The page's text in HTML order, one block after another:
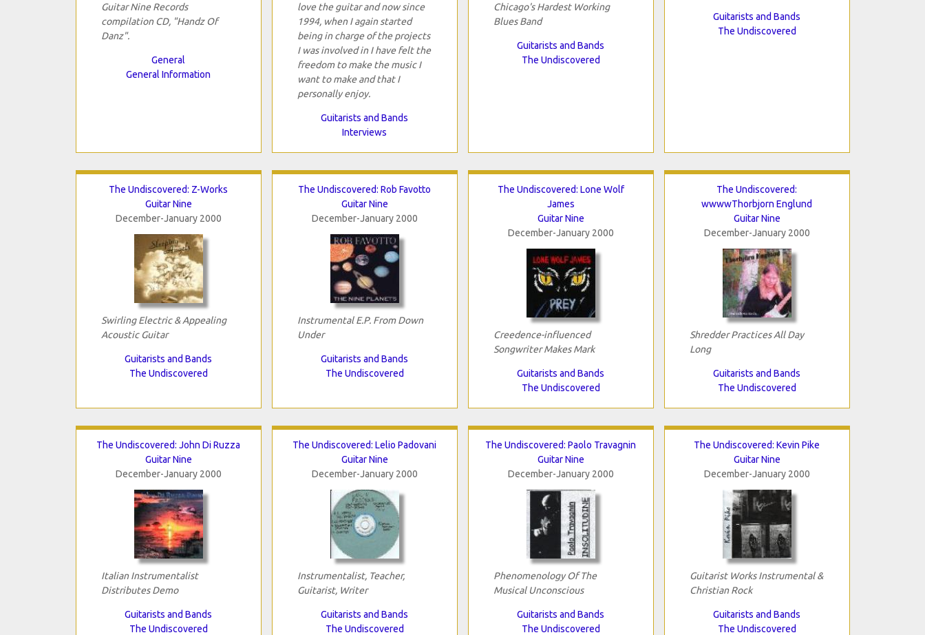
Guitar Nine Records
compilation CD, "Handz Of
Danz".
General
General Information
love the guitar and now since
1994, when I again started
being in charge of the projects
I was involved in I have felt the
freedom to make the music I
want to make and that I
personally enjoy.
Guitarists and Bands
Interviews
Chicago's Hardest Working
Blues Band
Guitarists and Bands
The Undiscovered
Guitarists and Bands
The Undiscovered
The Undiscovered: Z-Works
Guitar Nine
December-January 2000
Swirling Electric & Appealing
Acoustic Guitar
Guitarists and Bands
The Undiscovered
The Undiscovered: Rob Favotto
Guitar Nine
December-January 2000
Instrumental E.P. From Down
Under
Guitarists and Bands
The Undiscovered
The Undiscovered: Lone Wolf
James
Guitar Nine
December-January 2000
Creedence-influenced
Songwriter Makes Mark
Guitarists and Bands
The Undiscovered
The Undiscovered:
wwwwThorbjorn Englund
Guitar Nine
December-January 2000
Shredder Practices All Day
Long
Guitarists and Bands
The Undiscovered
The Undiscovered: John Di Ruzza
Guitar Nine
December-January 2000
Italian Instrumentalist
Distributes Demo
Guitarists and Bands
The Undiscovered
The Undiscovered: Lelio Padovani
Guitar Nine
December-January 2000
Instrumentalist, Teacher,
Guitarist, Writer
Guitarists and Bands
The Undiscovered
The Undiscovered: Paolo Travagnin
Guitar Nine
December-January 2000
Phenomenology Of The
Musical Unconscious
Guitarists and Bands
The Undiscovered
The Undiscovered: Kevin Pike
Guitar Nine
December-January 2000
Guitarist Works Instrumental &
Christian Rock
Guitarists and Bands
The Undiscovered